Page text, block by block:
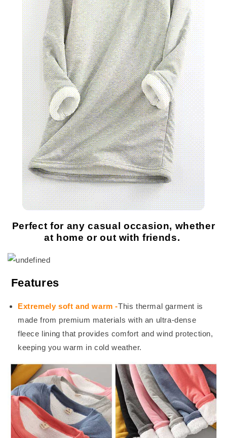
Perfect for any casual occasion, whether
at home or out with friends.
Features
Extremely soft and warm -This thermal garment is
made from premium materials with an ultra-dense
fleece lining that provides comfort and wind protection,
keeping you warm in cold weather.